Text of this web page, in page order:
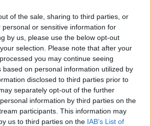
of the sale, sharing to third parties, or
personal or sensitive information for
by us, please use the below opt-out
selection. Please note that after your
you may continue seeing
based on personal information utilized by
disclosed to third parties prior to
separately opt-out of the further
information by third parties on the
participants. This information may
us to third parties on the IAB’s List of
of Honour Renews Call For
Into Bullying And
Abuse
Cert Students Should Rest
Weekend